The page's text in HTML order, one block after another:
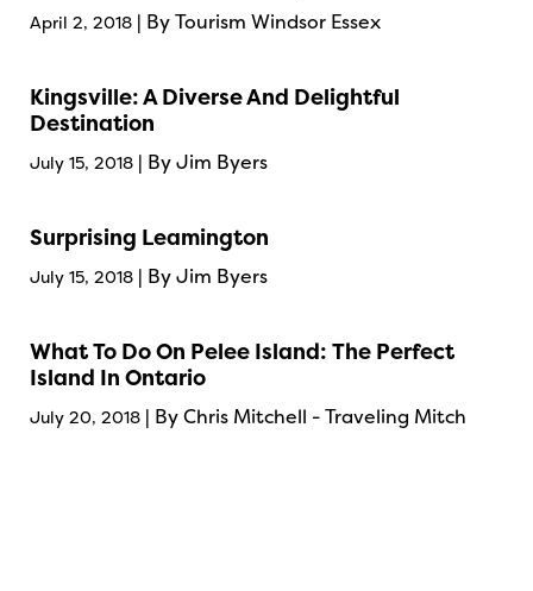
April 2, 2018 | By Tourism Windsor Essex
Kingsville: A Diverse And Delightful
Destination
July 15, 2018 | By Jim Byers
Surprising Leamington
July 15, 2018 | By Jim Byers
What To Do On Pelee Island: The Perfect
Island In Ontario
July 20, 2018 | By Chris Mitchell - Traveling Mitch